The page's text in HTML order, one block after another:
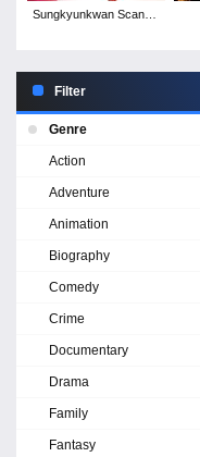
Sungkyunkwan Scandal
Filter
Genre
Action
Adventure
Animation
Biography
Comedy
Crime
Documentary
Drama
Family
Fantasy